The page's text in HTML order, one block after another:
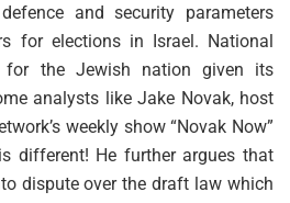
and security parameters
for elections in Israel. National
for the Jewish nation given its
analysts like Jake Novak, host
weekly show “Novak Now”
different! He further argues that
dispute over the draft law which